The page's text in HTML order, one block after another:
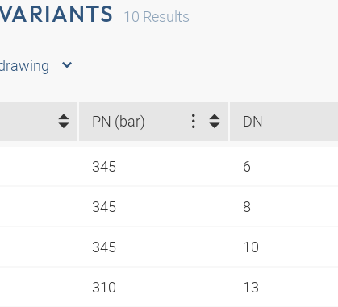
10 Results
PN (bar) DN
345 6
345 8
345 10
310 13